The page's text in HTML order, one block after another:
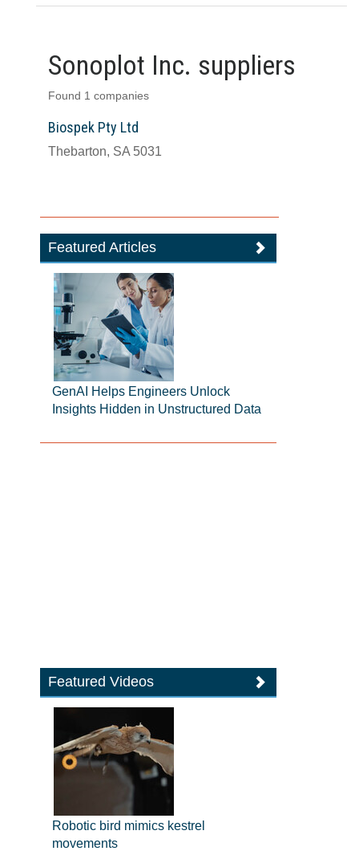
Sonoplot Inc. suppliers
Found 1 companies
Biospek Pty Ltd
Thebarton, SA 5031
Featured Articles
GenAI Helps Engineers Unlock
Insights Hidden in Unstructured Data
Featured Videos
Robotic bird mimics kestrel
movements